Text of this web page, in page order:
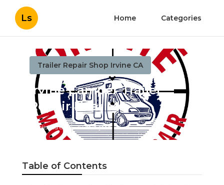
Ls Home Categories
Trailer Repair Shop Irvine CA
Irvine Camper Trailer
Repair Near Me
Published en 10 min read
Table of Contents